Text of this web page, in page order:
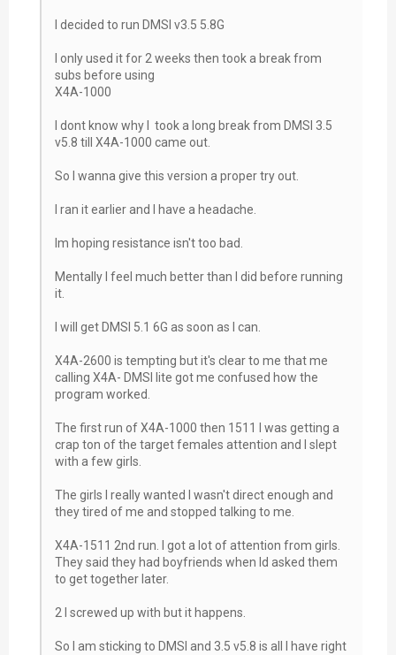
I decided to run DMSI v3.5 5.8G
I only used it for 2 weeks then took a break from
subs before using
X4A-1000
I dont know why I took a long break from DMSI 3.5
v5.8 till X4A-1000 came out.
So I wanna give this version a proper try out.
I ran it earlier and I have a headache.
Im hoping resistance isn't too bad.
Mentally I feel much better than I did before running
it.
I will get DMSI 5.1 6G as soon as I can.
X4A-2600 is tempting but it's clear to me that me
calling X4A- DMSI lite got me confused how the
program worked.
The first run of X4A-1000 then 1511 I was getting a
crap ton of the target females attention and I slept
with a few girls.
The girls I really wanted I wasn't direct enough and
they tired of me and stopped talking to me.
X4A-1511 2nd run. I got a lot of attention from girls.
They said they had boyfriends when Id asked them
to get together later.
2 I screwed up with but it happens.
So I am sticking to DMSI and 3.5 v5.8 is all I have right